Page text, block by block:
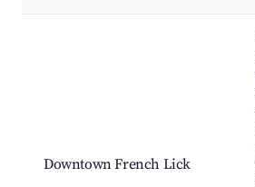
Downtown French Lick